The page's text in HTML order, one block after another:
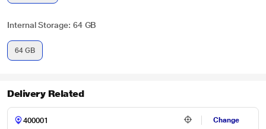
Internal Storage: 64 GB
64 GB
Delivery Related
Change